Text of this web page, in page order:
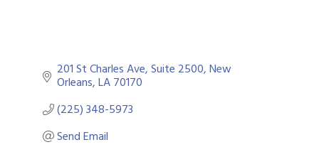
201 St Charles Ave Suite 2500 New
Orleans LA70170
(225) 348-5973
Send Email